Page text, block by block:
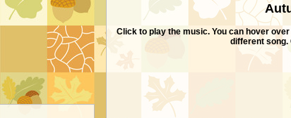
Click to play the music. You can hover
different song.